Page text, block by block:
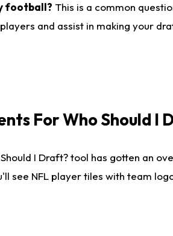
football? This is a common
and assist in making your
For Who Should I
I Draft? tool has gotten an
see NFL player tiles with team